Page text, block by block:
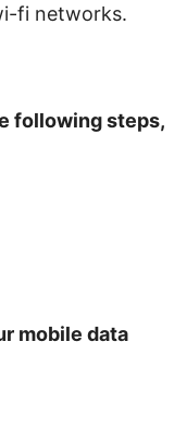
fi networks.
following steps,
mobile data